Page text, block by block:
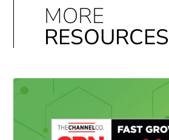
MORE
RESOURCES